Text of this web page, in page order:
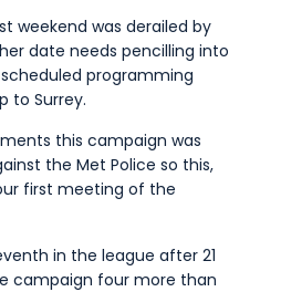
weekend was derailed by
date needs pencilling into
programming
to Surrey.
this campaign was
the Met Police so this,
first meeting of the
in the league after 21
campaign four more than